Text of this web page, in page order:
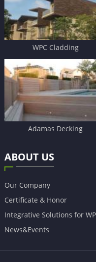
WPC Cladding
Adamas Decking
ABOUT US
Our Company
Certificate & Honor
Integrative Solutions for
News&Events